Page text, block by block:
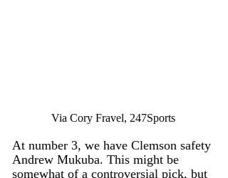
Via Cory Fravel, 247Sports
At number 3, we have Clemson safety
Andrew Mukuba. This might be
somewhat of a controversial pick, but